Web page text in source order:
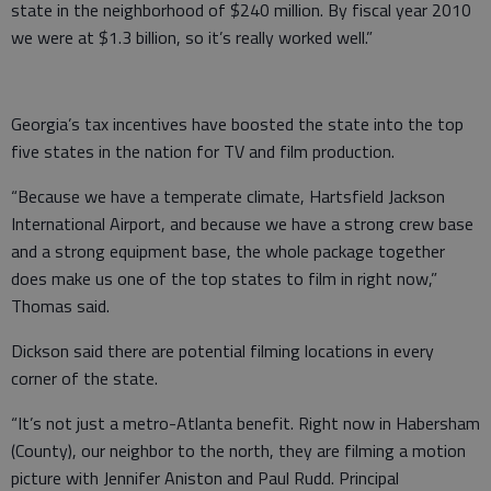
state in the neighborhood of $240 million. By fiscal year 2010
we were at $1.3 billion, so it’s really worked well.”
Georgia’s tax incentives have boosted the state into the top
five states in the nation for TV and film production.
“Because we have a temperate climate, Hartsfield Jackson
International Airport, and because we have a strong crew base
and a strong equipment base, the whole package together
does make us one of the top states to film in right now,”
Thomas said.
Dickson said there are potential filming locations in every
corner of the state.
“It’s not just a metro-Atlanta benefit. Right now in Habersham
(County), our neighbor to the north, they are filming a motion
picture with Jennifer Aniston and Paul Rudd. Principal